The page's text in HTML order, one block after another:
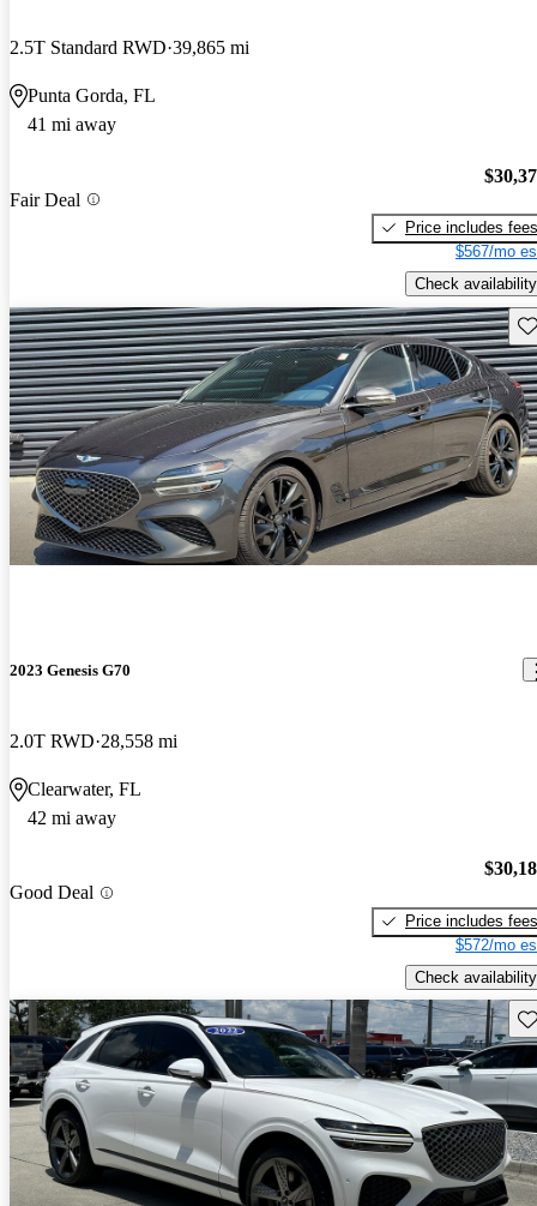
2.5T Standard RWD 39,865 mi
Punta Gorda, FL
41 mi away
Fair Deal
Price includes fees
$567/mo
Check availability
2023 Genesis G70
2.0T RWD 28,558 mi
Clearwater, FL
42 mi away
Good Deal
Price includes fees
$572/mo
Check availability